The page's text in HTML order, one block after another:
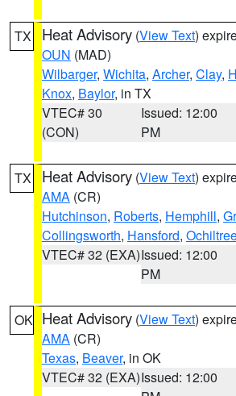
TX Heat Advisory (View Text)
OUN (MAD)
Wilbarger, Wichita, Archer, Clay,
Knox, Baylor, in TX
VTEC# 30
(CON)
Issued: 12:00
PM
TX Heat Advisory (View Text)
AMA (CR)
Hutchinson, Roberts, Hemphill,
Collingsworth, Hansford,
VTEC# 32 (EXA)Issued: 12:00
PM
OK Heat Advisory (View Text)
AMA (CR)
Texas, Beaver, in OK
VTEC# 32 (EXA)Issued: 12:00